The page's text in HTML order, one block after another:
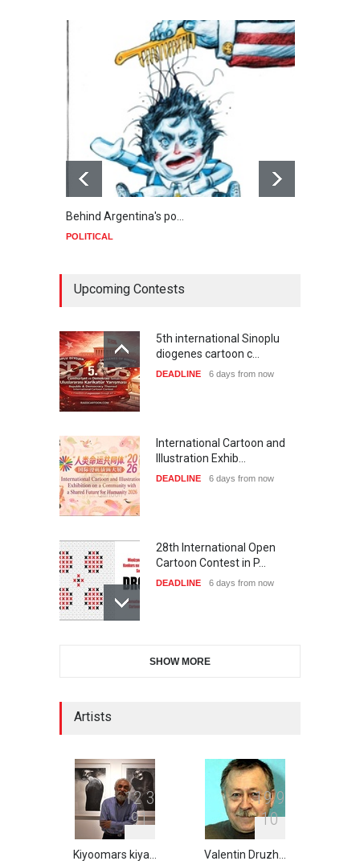
Behind Argentina's po…
POLITICAL
Upcoming Contests
5th international Sinoplu
diogenes cartoon c…
DEADLINE 6 days from now
International Cartoon and
Illustration Exhib…
DEADLINE 6 days from now
28th International Open
Cartoon Contest in P…
DEADLINE 6 days from now
International Caricature Fe…
XI International Cartoon
Festival "Smile of …
21 days from now
SHOW MORE
Artists
12 3
91
Kiyoomars kiya…
19 9
10
Valentin Druzh…